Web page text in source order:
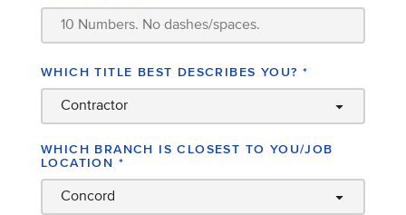
WHICH TITLE BEST DESCRIBES YOU? *
WHICH BRANCH IS CLOSEST TO YOU/JOB
LOCATION *